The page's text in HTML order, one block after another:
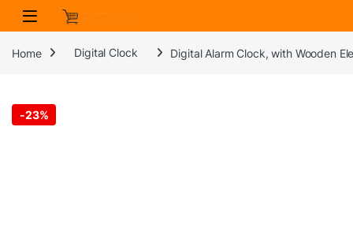
Skip to navigation
Skip to content
Home Digital Clock Digital Alarm Clock, with Wooden
-23%